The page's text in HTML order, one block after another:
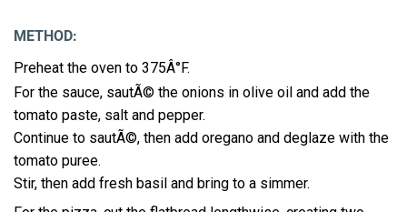
METHOD:
Preheat the oven to 375Â°F.
For the sauce, sautÃ© the onions in olive oil and add the
tomato paste, salt and pepper.
Continue to sautÃ©, then add oregano and deglaze with the
tomato puree.
Stir, then add fresh basil and bring to a simmer.